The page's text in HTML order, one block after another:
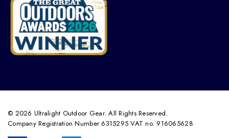
© 2026 Ultralight Outdoor Gear. All Rights Reserved.
Company Registration Number 6315295 VAT no. 916065628